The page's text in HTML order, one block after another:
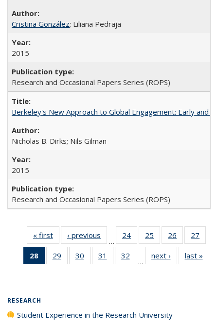
Cristina González; Liliana Pedraja
2015
Research and Occasional Papers Series (ROPS)
Berkeley's New Approach to Global Engagement: Early and
Nicholas B. Dirks; Nils Gilman
2015
Research and Occasional Papers Series (ROPS)
« first
Full listing
table:
Publications
‹ previous
Full listing
table:
Publications
…
24
of 40 Full
listing table:
Publications
25
of 40 Full
listing table:
Publications
26
of 40 Full
listing table:
Publications
27
28
of 40 Full
listing
29
of 40 Full
listing table:
30
of 40 Full
listing table:
31
of 40 Full
listing table:
32
of 40 Full
listing table:
…
next ›
Full listing
table:
last »
RESEARCH
Student Experience in the Research University